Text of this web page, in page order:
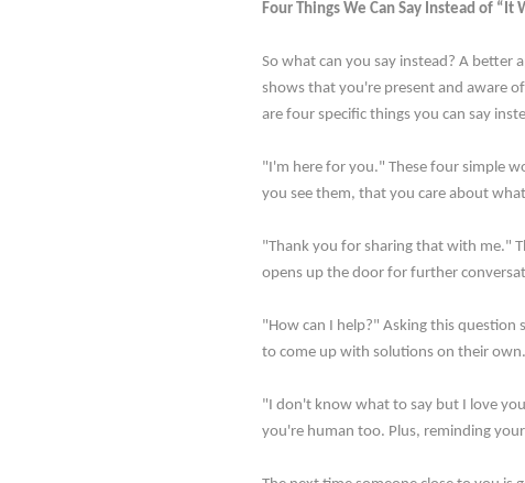
Four Things We Can Say Instead of “It
So what can you say instead? A better
shows that you're present and aware
are four specific things you can say
"I'm here for you." These four simple
you see them, that you care about
"Thank you for sharing that with me."
opens up the door for further
"How can I help?" Asking this
to come up with solutions on their
"I don't know what to say but I love
you're human too. Plus, reminding